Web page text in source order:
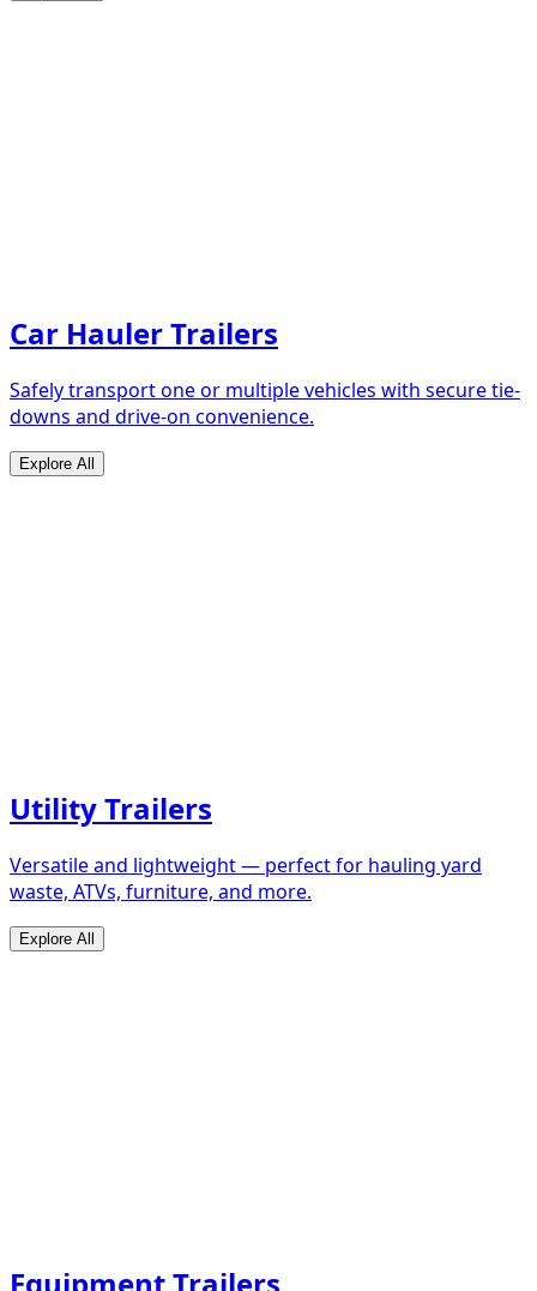
Car Hauler Trailers
Safely transport one or multiple vehicles with secure tie-
downs and drive-on convenience.
Explore All
Utility Trailers
Versatile and lightweight — perfect for hauling yard
waste, ATVs, furniture, and more.
Explore All